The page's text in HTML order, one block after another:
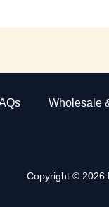
Wholesale
Copyright © 2026